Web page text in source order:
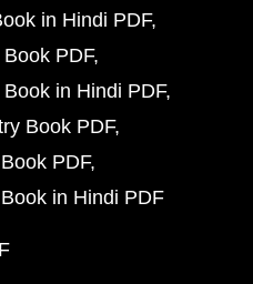
in Hindi PDF
PDF
in Hindi PDF
Book PDF
PDF
in Hindi PDF